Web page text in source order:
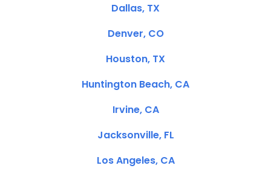
Dallas, TX
Denver, CO
Houston, TX
Huntington Beach, CA
Irvine, CA
Jacksonville, FL
Los Angeles, CA